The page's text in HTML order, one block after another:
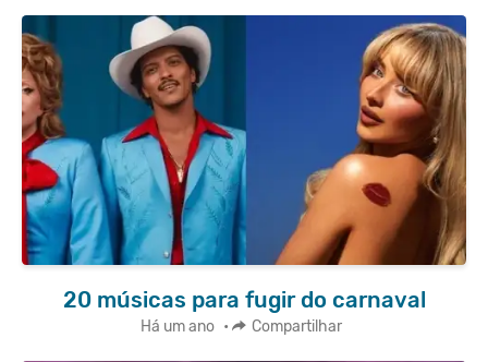
20 músicas para fugir do carnaval
Há um ano • Compartilhar